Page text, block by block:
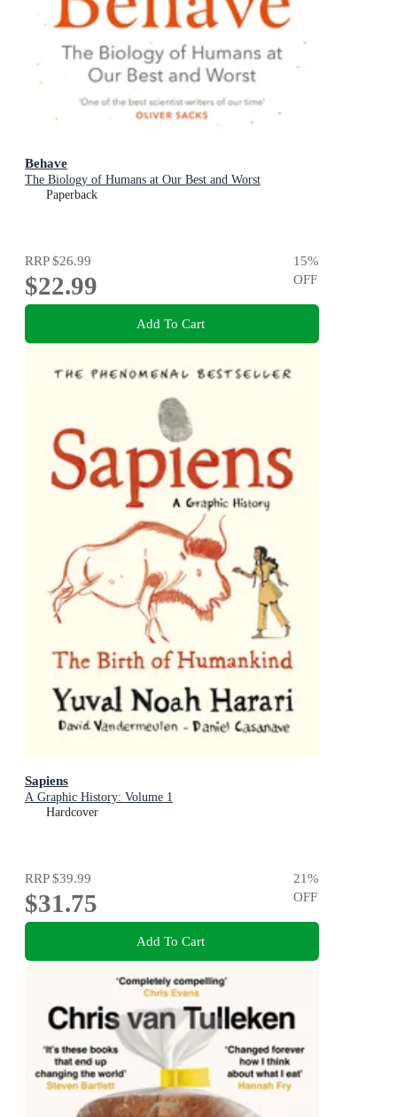
Behave
The Biology of Humans at Our Best and Worst
Paperback
RRP$26.99
$22.99
15%
OFF
Add To Cart
Sapiens
A Graphic History: Volume 1
Hardcover
RRP$39.99
$31.75
21%
OFF
Add To Cart